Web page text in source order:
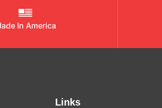
In America
Links